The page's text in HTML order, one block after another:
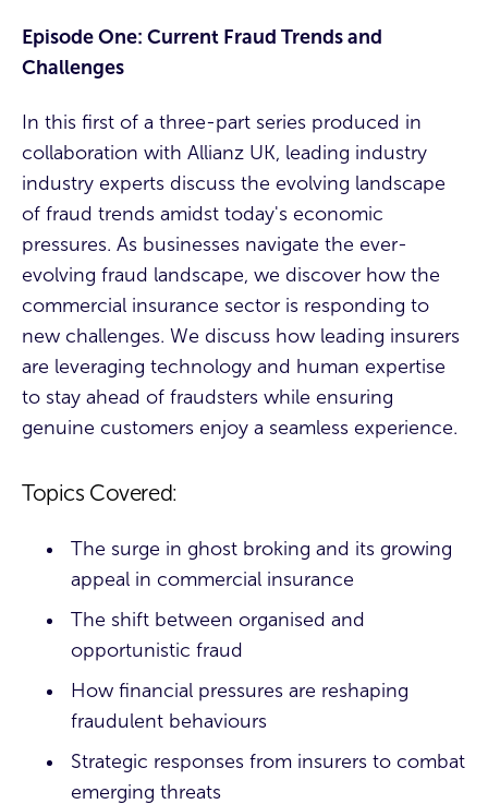
Episode One: Current Fraud Trends and
Challenges
In this first of a three-part series produced in
collaboration with Allianz UK, leading industry
industry experts discuss the evolving landscape
of fraud trends amidst today's economic
pressures. As businesses navigate the ever-
evolving fraud landscape, we discover how the
commercial insurance sector is responding to
new challenges. We discuss how leading insurers
are leveraging technology and human expertise
to stay ahead of fraudsters while ensuring
genuine customers enjoy a seamless experience.
Topics Covered:
The surge in ghost broking and its growing
appeal in commercial insurance
The shift between organised and
opportunistic fraud
How financial pressures are reshaping
fraudulent behaviours
Strategic responses from insurers to combat
emerging threats